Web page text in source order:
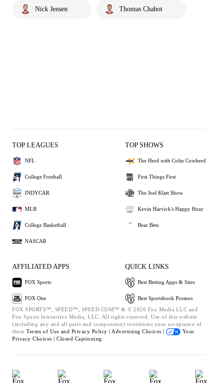
Nick Jensen Thomas Chabot
TOP LEAGUES
NFL
College Football
INDYCAR
MLB
College Basketball
NASCAR
TOP SHOWS
The Herd with Colin Cowherd
First Things First
The Joel Klatt Show
Kevin Harvick's Happy Hour
Bear Bets
AFFILIATED APPS
FOX Sports
FOX One
QUICK LINKS
Best Betting Apps & Sites
Best Sportsbook Promos
FOX SPORTS™, SPEED™, SPEED.COM™ & © 2026 Fox Media LLC and
Fox Sports Interactive Media, LLC. All rights reserved. Use of this website
(including any and all parts and components) constitutes your acceptance of
these Terms of Use and Privacy Policy | Advertising Choices |
Your
Privacy Choices | Closed Captioning